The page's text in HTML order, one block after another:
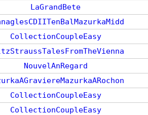
LaGrandBete
CollectionCoupleEasy
NouvelAnRegard
CollectionCoupleEasy
CollectionCoupleEasy